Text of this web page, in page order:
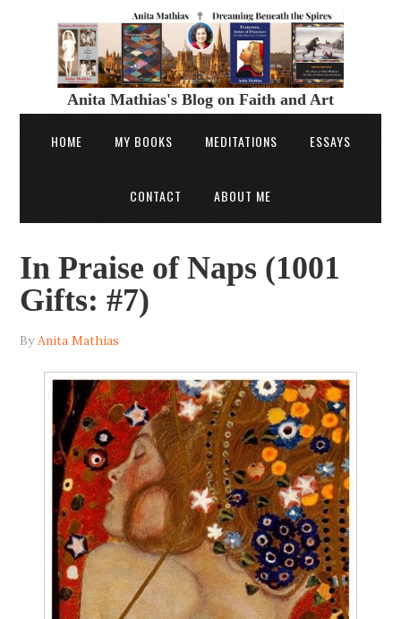
Anita Mathias's Blog on Faith and Art
HOME MY BOOKS MEDITATIONS ESSAYS
CONTACT ABOUT ME
In Praise of Naps (1001
Gifts: #7)
ByAnita Mathias